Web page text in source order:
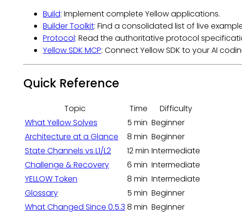
Build: Implement complete Yellow applications.
Builder Toolkit: Find a consolidated list of live
Protocol: Read the authoritative protocol
Yellow SDK MCP: Connect Yellow SDK to your AI
Quick Reference
Topic Time
Difficulty
What Yellow Solves
5 min Beginner
Architecture at a Glance
8 min Beginner
State Channels vs L1/L2
12 min Intermediate
Challenge & Recovery
6 min Intermediate
YELLOW Token
8 min Intermediate
Glossary
5 min Beginner
What Changed Since 0.5.3 8 min Beginner